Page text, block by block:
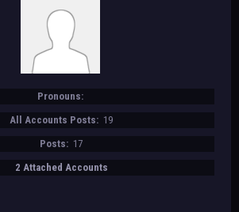
Pronouns:
All Accounts Posts: 19
Posts: 17
2 Attached Accounts